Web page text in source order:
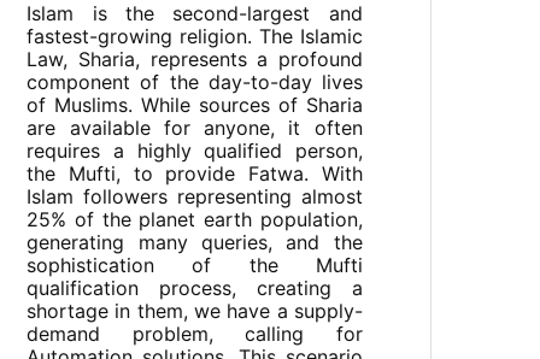
Islam is the second-largest and
fastest-growing religion. The Islamic
Law, Sharia, represents a profound
component of the day-to-day lives
of Muslims. While sources of Sharia
are available for anyone, it often
requires a highly qualified person,
the Mufti, to provide Fatwa. With
Islam followers representing almost
25% of the planet earth population,
generating many queries, and the
sophistication of the Mufti
qualification process, creating a
shortage in them, we have a supply-
demand problem, calling for